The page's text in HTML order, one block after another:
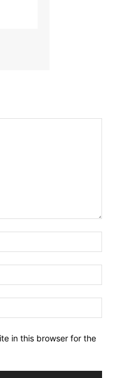
in this browser for the